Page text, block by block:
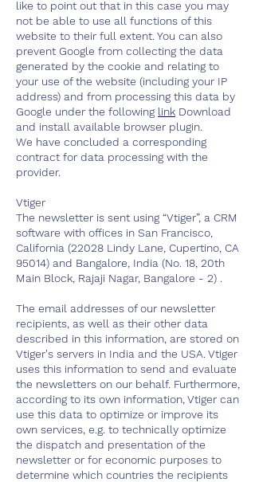
like to point out that in this case you may
not be able to use all functions of this
website to their full extent. You can also
prevent Google from collecting the data
generated by the cookie and relating to
your use of the website (including your IP
address) and from processing this data by
Google under the following link Download
and install available browser plugin.
We have concluded a corresponding
contract for data processing with the
provider.
Vtiger
The newsletter is sent using “Vtiger”, a CRM
software with offices in San Francisco,
California (22028 Lindy Lane, Cupertino, CA
95014) and Bangalore, India (No. 18, 20th
Main Block, Rajaji Nagar, Bangalore - 2) .
The email addresses of our newsletter
recipients, as well as their other data
described in this information, are stored on
Vtiger's servers in India and the USA. Vtiger
uses this information to send and evaluate
the newsletters on our behalf. Furthermore,
according to its own information, Vtiger can
use this data to optimize or improve its
own services, e.g. to technically optimize
the dispatch and presentation of the
newsletter or for economic purposes to
determine which countries the recipients